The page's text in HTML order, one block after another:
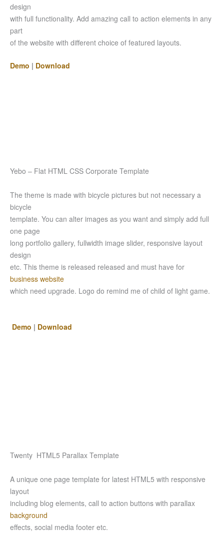
design
with full functionality. Add amazing call to action elements in any
part
of the website with different choice of featured layouts.
Demo | Download
Yebo – Flat HTML CSS Corporate Template
The theme is made with bicycle pictures but not necessary a
bicycle
template. You can alter images as you want and simply add full
one page
long portfolio gallery, fullwidth image slider, responsive layout
design
etc. This theme is released released and must have for
business website
which need upgrade. Logo do remind me of child of light game.
Demo | Download
Twenty HTML5 Parallax Template
A unique one page template for latest HTML5 with responsive
layout
including blog elements, call to action buttons with parallax
background
effects, social media footer etc.